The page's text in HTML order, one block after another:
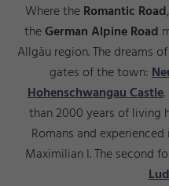
Where theRomantic Road
theGerman Alpine Road
Allgäu region. The dreams
gates of the town:
Hohenschwangau Castle
than 2000 years of living
Romans and
Maximilian I. The second